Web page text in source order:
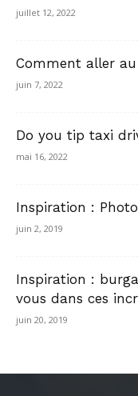
juillet 12, 2022
Comment aller
juin 7, 2022
Do you tip taxi
mai 16, 2022
Inspiration :
juin 2, 2019
Inspiration :
vous dans ces
juin 20, 2019